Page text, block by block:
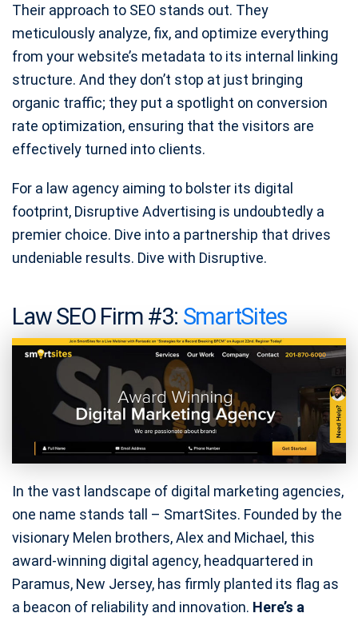
Their approach to SEO stands out. They
meticulously analyze, fix, and optimize everything
from your website’s metadata to its internal linking
structure. And they don’t stop at just bringing
organic traffic; they put a spotlight on conversion
rate optimization, ensuring that the visitors are
effectively turned into clients.
For a law agency aiming to bolster its digital
footprint, Disruptive Advertising is undoubtedly a
premier choice. Dive into a partnership that drives
undeniable results. Dive with Disruptive.
Law SEO Firm #3: SmartSites
In the vast landscape of digital marketing agencies,
one name stands tall – SmartSites. Founded by the
visionary Melen brothers, Alex and Michael, this
award-winning digital agency, headquartered in
Paramus, New Jersey, has firmly planted its flag as
a beacon of reliability and innovation. Here’s a